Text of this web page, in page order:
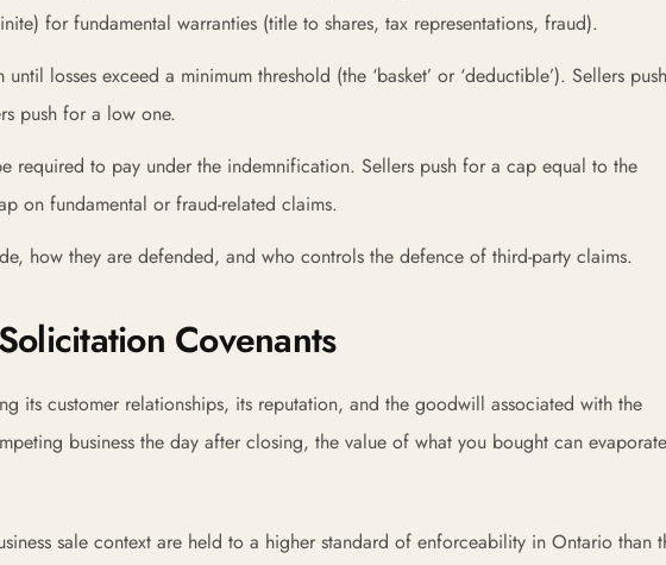
for fundamental warranties (title to shares, tax representations, fraud).
losses exceed a minimum threshold (the ‘basket’ or ‘deductible’). Sellers push
push for a low one.
required to pay under the indemnification. Sellers push for a cap equal to the
on fundamental or fraud-related claims.
how they are defended, and who controls the defence of third-party claims.
Covenants
its customer relationships, its reputation, and the goodwill associated with the
business the day after closing, the value of what you bought can evaporate
sale context are held to a higher standard of enforceability in Ontario than